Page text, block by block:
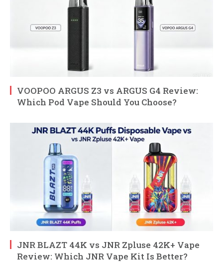
VOOPOO ARGUS Z3 vs ARGUS G4 Review:
Which Pod Vape Should You Choose?
JNR BLAZT 44K vs JNR Zpluse 42K+ Vape
Review: Which JNR Vape Kit Is Better?